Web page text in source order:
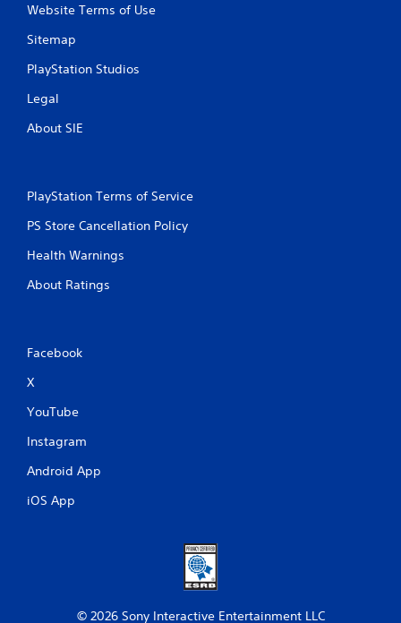
Website Terms of Use
Sitemap
PlayStation Studios
Legal
About SIE
PlayStation Terms of Service
PS Store Cancellation Policy
Health Warnings
About Ratings
Facebook
X
YouTube
Instagram
Android App
iOS App
© 2026 Sony Interactive Entertainment LLC